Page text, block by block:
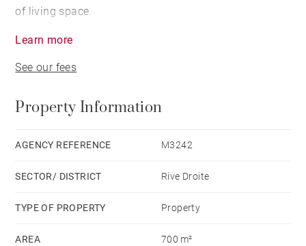
of living space.
bathroom, and two shower rooms.
wine storehouse fully converted — featuring five
as an independent 170 sqm apartment.
with elevated views over the surrounding vineyards.
Learn more
See our fees
Property Information
AGENCY REFERENCE M3242
SECTOR/ DISTRICT Rive Droite
TYPE OF PROPERTY Property
AREA 700 m²